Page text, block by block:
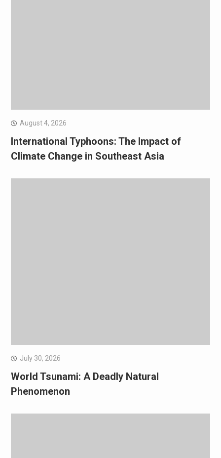
August 4, 2026
International Typhoons: The Impact of
Climate Change in Southeast Asia
July 30, 2026
World Tsunami: A Deadly Natural
Phenomenon